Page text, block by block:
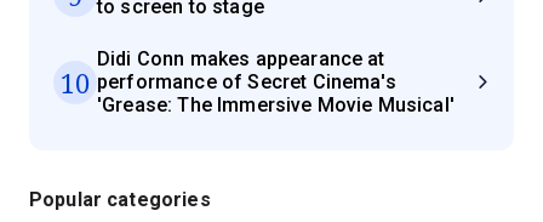
to screen to stage
10
Didi Conn makes appearance at
performance of Secret Cinema's
'Grease: The Immersive Movie Musical'
Popular categories